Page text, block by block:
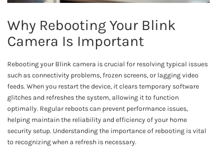
Why Rebooting Your Blink
Camera Is Important
Rebooting your Blink camera is crucial for resolving typical issues
such as connectivity problems, frozen screens, or lagging video
feeds. When you restart the device, it clears temporary software
glitches and refreshes the system, allowing it to function
optimally. Regular reboots can prevent performance issues,
helping maintain the reliability and efficiency of your home
security setup. Understanding the importance of rebooting is vital
to recognizing when a refresh is necessary.